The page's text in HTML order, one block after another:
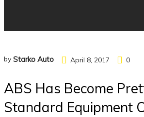
by Starko Auto April 8, 2017 0
ABS Has Become
Standard Equipment